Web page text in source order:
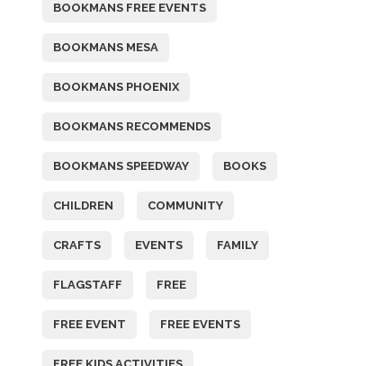
BOOKMANS FREE EVENTS
BOOKMANS MESA
BOOKMANS PHOENIX
BOOKMANS RECOMMENDS
BOOKMANS SPEEDWAY BOOKS
CHILDREN COMMUNITY
CRAFTS EVENTS FAMILY
FLAGSTAFF FREE
FREE EVENT FREE EVENTS